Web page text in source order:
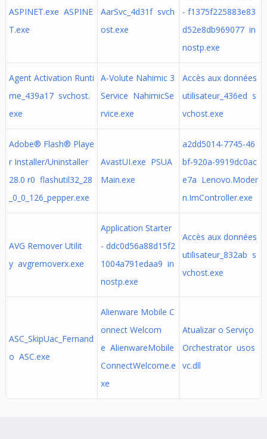
ASPINET.exe ASPINE
T.exe
AarSvc_4d31f svch
ost.exe
- f1375f225883e83
d52e8db969077 in
nostp.exe
Agent Activation Runti
me_439a17 svchost.
exe
A-Volute Nahimic 3
Service NahimicSe
rvice.exe
Accès aux données
utilisateur_436ed s
vchost.exe
Adobe® Flash® Playe
r Installer/Uninstaller
28.0 r0 flashutil32_28
_0_0_126_pepper.exe
AvastUI.exe PSUA
Main.exe
a2dd5014-7745-46
bf-920a-9919dc0ac
e7a Lenovo.Moder
n.ImController.exe
AVG Remover Utilit
y avgremoverx.exe
Application Starter
- ddc0d56a88d15f2
1004a791edaa9 in
nostp.exe
Accès aux données
utilisateur_832ab s
vchost.exe
ASC_SkipUac_Fernand
o ASC.exe
Alienware Mobile C
onnect Welcom
e AlienwareMobile
ConnectWelcome.e
xe
Atualizar o Serviço
Orchestrator usos
vc.dll